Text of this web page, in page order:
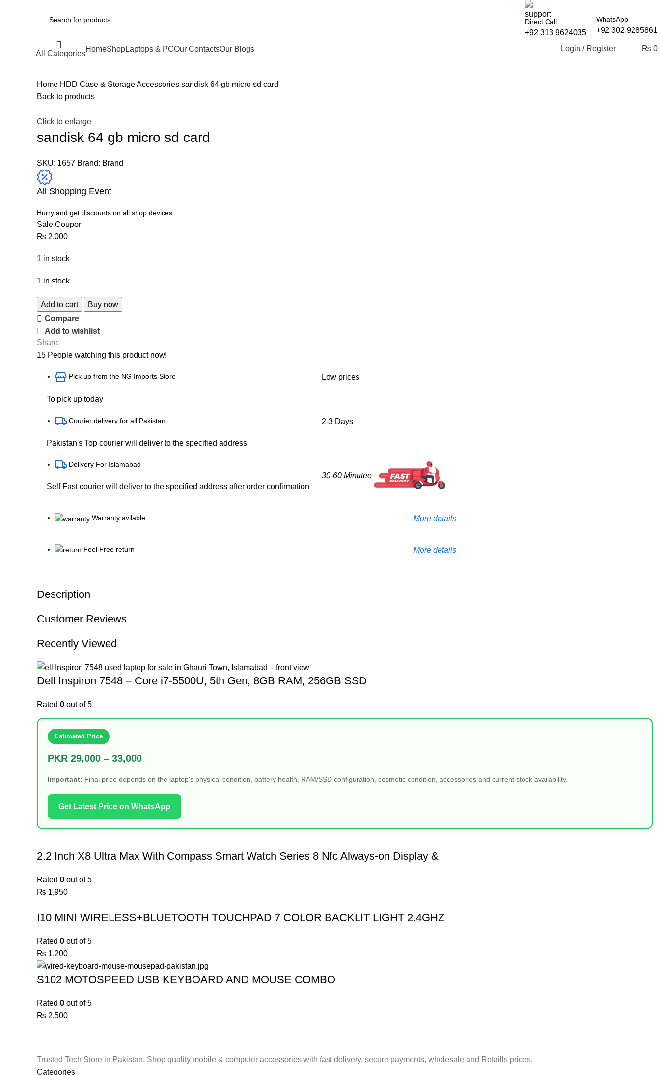
Direct Call
+92 313 9624035
WhatsApp
+92 302 9285861
All Categories
HomeShopLaptops & PCOur ContactsOur Blogs Login / Register ₨ 0
Home HDD Case & Storage Accessories sandisk 64 gb micro sd card
Back to products
Click to enlarge
sandisk 64 gb micro sd card
SKU: 1657 Brand: Brand
All Shopping Event
Hurry and get discounts on all shop devices
Sale Coupon
₨ 2,000
1 in stock
1 in stock
Add to cart
Buy now
Compare
Add to wishlist
Share:
15 People watching this product now!
Pick up from the NG Imports Store
To pick up today
Low prices
Courier delivery for all Pakistan
Pakistan's Top courier will deliver to the specified address
2-3 Days
Delivery For Islamabad
Self Fast courier will deliver to the specified address after order confirmation
30-60 Minutee
Warranty avilable More details
Feel Free return More details
Description
Customer Reviews
Recently Viewed
Dell Inspiron 7548 – Core i7-5500U, 5th Gen, 8GB RAM, 256GB SSD
Rated 0 out of 5
Estimated Price
PKR 29,000 – 33,000
Important: Final price depends on the laptop's physical condition, battery health, RAM/SSD configuration, cosmetic condition, accessories and current stock availability.
Get Latest Price on WhatsApp
2.2 Inch X8 Ultra Max With Compass Smart Watch Series 8 Nfc Always-on Display &
Rated 0 out of 5
₨ 1,950
I10 MINI WIRELESS+BLUETOOTH TOUCHPAD 7 COLOR BACKLIT LIGHT 2.4GHZ
Rated 0 out of 5
₨ 1,200
S102 MOTOSPEED USB KEYBOARD AND MOUSE COMBO
Rated 0 out of 5
₨ 2,500
Trusted Tech Store in Pakistan. Shop quality mobile & computer accessories with fast delivery, secure payments, wholesale and Retaills prices.
Categories